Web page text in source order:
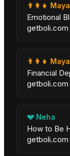
👨‍👩‍👧 Maya
Emotional
getboli.com
👨‍👩‍👧 Maya
Financial
getboli.com
💔 Neha
How to Be
getboli.com